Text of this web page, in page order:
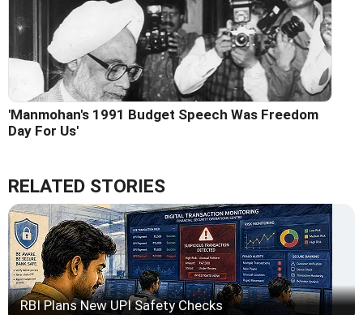
'Manmohan's 1991 Budget Speech Was Freedom
Day For Us'
RELATED STORIES
RBI Plans New UPI Safety Checks